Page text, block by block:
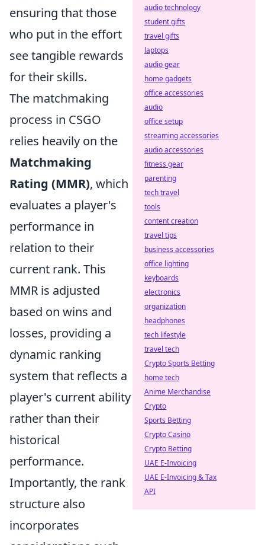
ensuring that those
who put in the effort
see tangible rewards
for their skills.
The matchmaking
process in CSGO
relies heavily on the
Matchmaking
Rating (MMR), which
evaluates a player's
performance in
relation to their
current rank. This
MMR is adjusted
based on wins and
losses, providing a
dynamic ranking
system that reflects a
player's current ability
rather than their
historical
performance.
Importantly, the rank
structure also
incorporates
audio technology
student gifts
travel gifts
laptops
audio gear
home gadgets
office accessories
audio
office setup
streaming accessories
audio accessories
fitness gear
parenting
tech travel
tools
content creation
travel tips
business accessories
office lighting
keyboards
electronics
organization
headphones
tech lifestyle
travel tech
Crypto Sports Betting
home tech
Anime Merchandise
Crypto
Sports Betting
Crypto Casino
Crypto Betting
UAE E-Invoicing
UAE E-Invoicing & Tax
API